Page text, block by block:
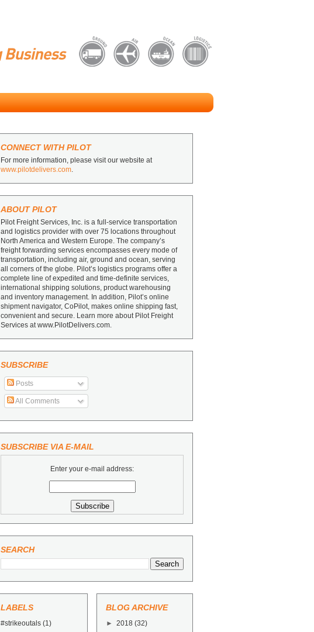
CONNECT WITH PILOT
For more information, please visit our website at
www.pilotdelivers.com.
ABOUT PILOT
Pilot Freight Services, Inc. is a full-service transportation
and logistics provider with over 75 locations throughout
North America and Western Europe. The company’s
freight forwarding services encompasses every mode of
transportation, including air, ground and ocean, serving
all corners of the globe. Pilot’s logistics programs offer a
complete line of expedited and time-definite services,
international shipping solutions, product warehousing
and inventory management. In addition, Pilot’s online
shipment navigator, CoPilot, makes online shipping fast,
convenient and secure. Learn more about Pilot Freight
Services at www.PilotDelivers.com.
SUBSCRIBE
Posts
All Comments
SUBSCRIBE VIA E-MAIL
Enter your e-mail address:
SEARCH
LABELS
#strikeoutals (1)
BLOG ARCHIVE
► 2018 (32)